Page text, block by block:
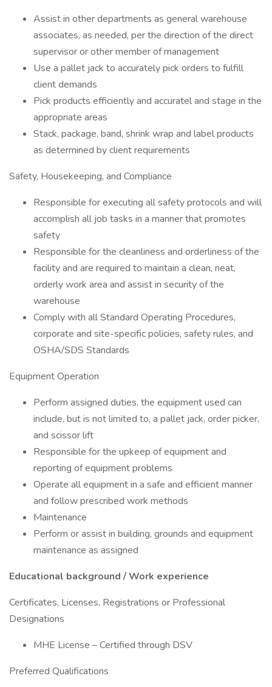
Assist in other departments as general warehouse
associates, as needed, per the direction of the direct
supervisor or other member of management
Use a pallet jack to accurately pick orders to fulfill
client demands
Pick products efficiently and accuratel and stage in the
appropriate areas
Stack, package, band, shrink wrap and label products
as determined by client requirements
Safety, Housekeeping, and Compliance
Responsible for executing all safety protocols and will
accomplish all job tasks in a manner that promotes
safety
Responsible for the cleanliness and orderliness of the
facility and are required to maintain a clean, neat,
orderly work area and assist in security of the
warehouse
Comply with all Standard Operating Procedures,
corporate and site-specific policies, safety rules, and
OSHA/SDS Standards
Equipment Operation
Perform assigned duties, the equipment used can
include, but is not limited to, a pallet jack, order picker,
and scissor lift
Responsible for the upkeep of equipment and
reporting of equipment problems
Operate all equipment in a safe and efficient manner
and follow prescribed work methods
Maintenance
Perform or assist in building, grounds and equipment
maintenance as assigned
Educational background / Work experience
Certificates, Licenses, Registrations or Professional
Designations
MHE License – Certified through DSV
Preferred Qualifications